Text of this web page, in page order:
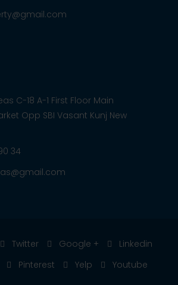
C-18 A-1 First Floor Main
Opp SBI Vasant Kunj New
34
Twitter Google +
Linkedin
Pinterest Yelp Youtube